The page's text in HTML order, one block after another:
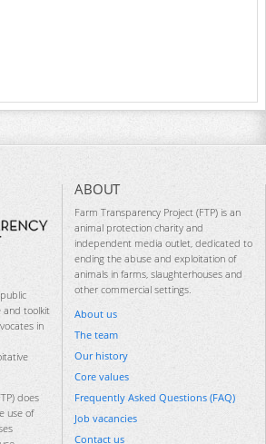
and toolkit
in
does
use of
ABOUT
Farm Transparency Project (FTP) is an
animal protection charity and
independent media outlet, dedicated to
ending the abuse and exploitation of
animals in farms, slaughterhouses and
other commercial settings.
About us
The team
Our history
Core values
Frequently Asked Questions (FAQ)
Job vacancies
Contact us